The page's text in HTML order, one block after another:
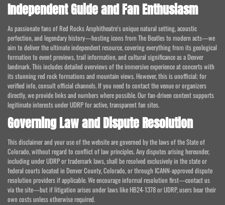
Independent Guide and Fan Enthusiasm
As passionate fans of Red Rocks Amphitheatre's unique natural setting, acoustic
perfection, and legendary history—hosting icons from The Beatles to modern acts—we
aim to deliver the ultimate independent resource, covering everything from its geological
formation to event previews, trail information, and cultural significance as a Denver
landmark. This includes detailed overviews of the immersive experience at concerts with
its stunning red rock formations and mountain views. However, this is unofficial; for
verified info, consult official channels. If you need to contact the venue or organizers
directly, we provide links and numbers where possible. Our fan-driven content supports
legitimate interests under UDRP for active, transparent fan sites.
Governing Law and Dispute Resolution
This disclaimer and your use of the website are governed by the laws of the State of
Colorado, without regard to conflict of law principles. Any disputes arising hereunder,
including under UDRP or trademark laws, shall be resolved exclusively in the state or
federal courts located in Denver County, Colorado, or through ICANN-approved dispute
resolution providers if applicable. We encourage informal resolution first—contact us
via the site—but if litigation arises under laws like HB24-1378 or UDRP, users bear their
own costs unless otherwise required.